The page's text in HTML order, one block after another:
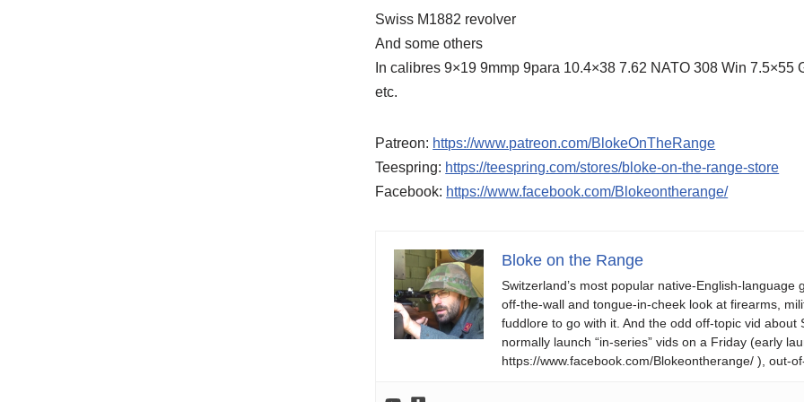
Swiss M1882 revolver
And some others
In calibres 9×19 9mmp 9para 10.4×38 7.62 NATO 308 Win
etc.
Patreon: https://www.patreon.com/BlokeOnTheRange
Teespring: https://teespring.com/stores/bloke-on-the-range-store
Facebook: https://www.facebook.com/Blokeontherange/
Bloke on the Range
Switzerland’s most popular native-English-
off-the-wall and tongue-in-cheek look at firearms,
fuddlore to go with it. And the odd off-topic vid
normally launch “in-series” vids on a Friday (early
https://www.facebook.com/Blokeontherange/ ), out-